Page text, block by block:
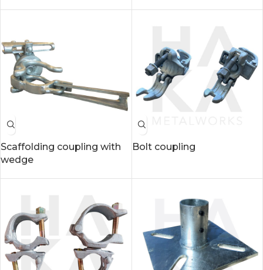
Scaffolding coupling with
wedge
Bolt coupling